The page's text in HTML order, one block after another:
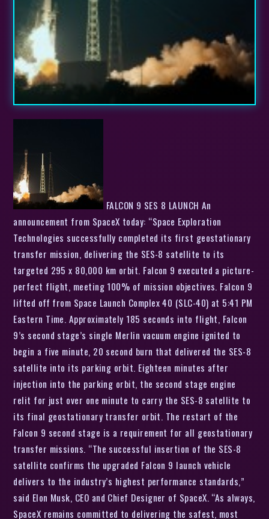
FALCON 9 SES 8 LAUNCH An
announcement from SpaceX today: “Space Exploration
Technologies successfully completed its first geostationary
transfer mission, delivering the SES-8 satellite to its
targeted 295 x 80,000 km orbit. Falcon 9 executed a picture-
perfect flight, meeting 100% of mission objectives. Falcon 9
lifted off from Space Launch Complex 40 (SLC-40) at 5:41 PM
Eastern Time. Approximately 185 seconds into flight, Falcon
9’s second stage’s single Merlin vacuum engine ignited to
begin a five minute, 20 second burn that delivered the SES-8
satellite into its parking orbit. Eighteen minutes after
injection into the parking orbit, the second stage engine
relit for just over one minute to carry the SES-8 satellite to
its final geostationary transfer orbit. The restart of the
Falcon 9 second stage is a requirement for all geostationary
transfer missions. “The successful insertion of the SES-8
satellite confirms the upgraded Falcon 9 launch vehicle
delivers to the industry’s highest performance standards,”
said Elon Musk, CEO and Chief Designer of SpaceX. “As always,
SpaceX remains committed to delivering the safest, most